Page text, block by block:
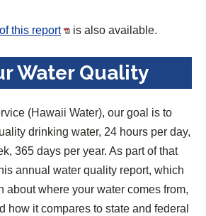
this report is also available.
Water Quality
(Hawaii Water), our goal is to
drinking water, 24 hours per day,
365 days per year. As part of that
annual water quality report, which
about where your water comes from,
how it compares to state and federal